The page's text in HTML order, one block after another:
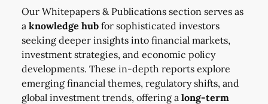
Our Whitepapers & Publications section serves as
a knowledge hubfor sophisticated investors
seeking deeper insights into financial markets,
investment strategies, and economic policy
developments. These in-depth reports explore
emerging financial themes, regulatory shifts, and
global investment trends, offering a long-term